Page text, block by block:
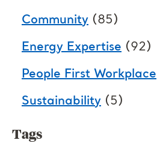
Community (85)
Energy Expertise (92)
People First Workplace
Sustainability (5)
Tags